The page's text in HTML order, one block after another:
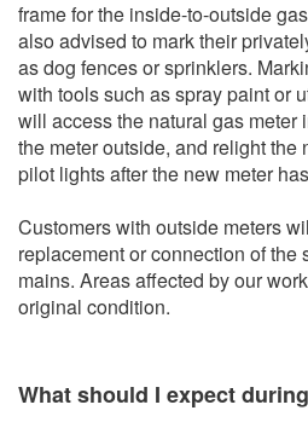
frame for the inside-to-outside
also advised to mark their
as dog fences or sprinklers.
with tools such as spray paint or
will access the natural gas meter
the meter outside, and relight the
pilot lights after the new meter
Customers with outside meters
replacement or connection of the
mains. Areas affected by our
original condition.
What should I expect